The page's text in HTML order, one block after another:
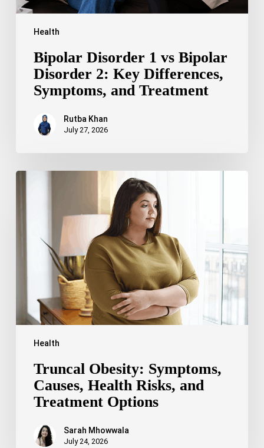
Health
Treatment
Bipolar Disorder 1 vs Bipolar
Disorder 2: Key Differences,
Symptoms, and Treatment
Rutba Khan
July 27, 2026
Health
Truncal
Treatment
Truncal Obesity: Symptoms,
Causes, Health Risks, and
Treatment Options
Sarah Mhowwala
July 24, 2026